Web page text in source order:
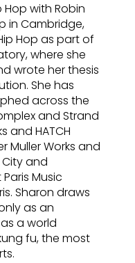
with Robin
in Cambridge,
Hop as part of
where she
wrote her thesis
She has
across the
and Strand
and HATCH
Muller Works and
and
Music
Sharon draws
as an
a world
fu, the most